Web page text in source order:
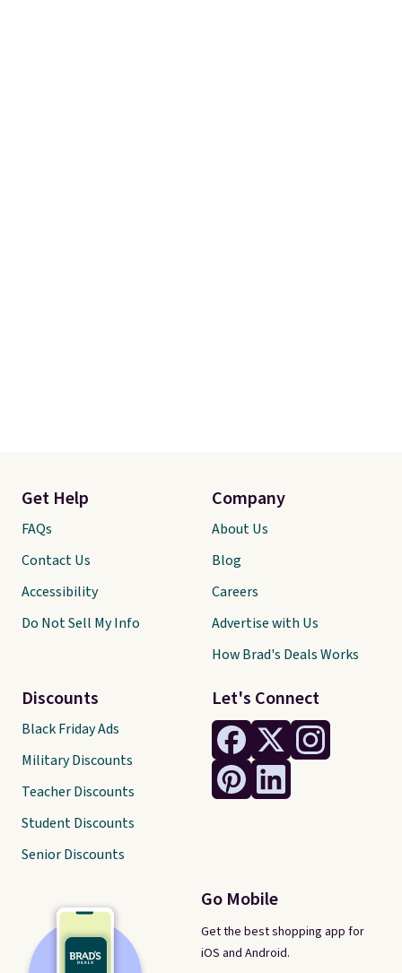
Let's Connect
Go Mobile
Get the best shopping app for
iOS and Android.
Get Help
FAQs
Contact Us
Accessibility
Do Not Sell My Info
Discounts
Black Friday Ads
Military Discounts
Teacher Discounts
Student Discounts
Senior Discounts
Company
About Us
Blog
Careers
Advertise with Us
How Brad's Deals Works